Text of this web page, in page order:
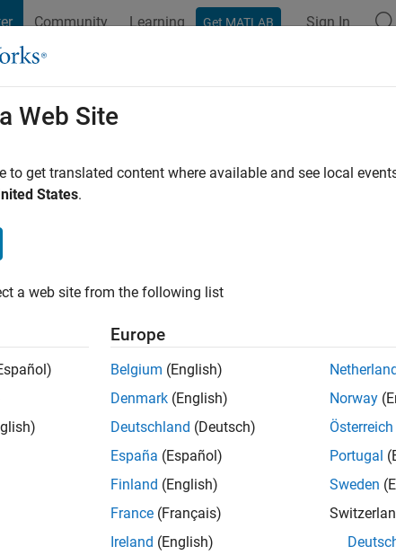
Community Learning Get MATLAB Sign In
HTS221 Humidity Sensor
Measure relative humidity and ambient
Description
Measure the relative humidity and the ambient
SenseHAT.
To generate code C/C++ code for this block,
Ports
Web Site
to get translated content where available and see local
States.
a web site from the following list
Europe
Belgium (English)
Denmark (English)
Deutschland (Deutsch)
España (Español)
Finland (English)
France (Français)
Ireland (English)
Norway
Österreich
Portugal
Sweden